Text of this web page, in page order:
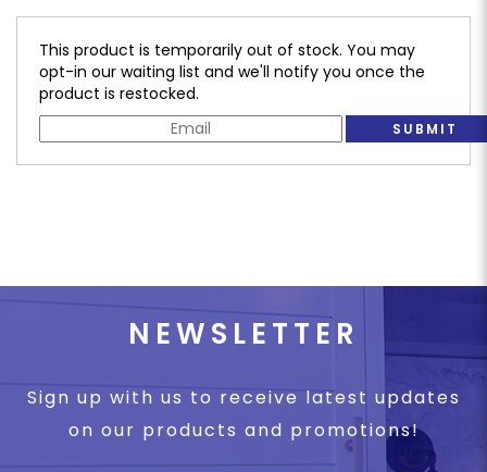
This product is temporarily out of stock. You may
opt-in our waiting list and we'll notify you once the
product is restocked.
SUBMIT
NEWSLETTER
Sign up with us to receive latest updates
on our products and promotions!